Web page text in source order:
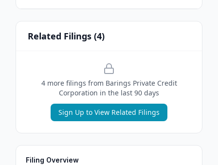
Related Filings (4)
4more filings from Barings Private Credit
Corporation in the last 90 days
Sign Up to View Related Filings
Filing Overview